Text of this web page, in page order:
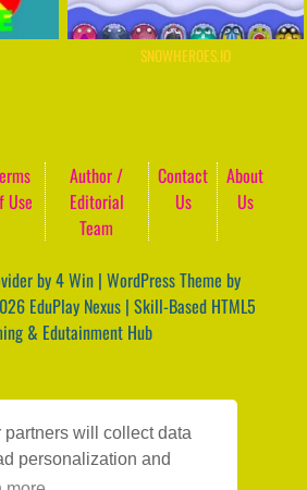
will collect data
personalization and
SNOWHEROES.IO
Use
Author /
Editorial
Team
Contact
Us
About
Us
by4 Win | WordPress Theme by
EduPlay Nexus | Skill-Based HTML5
& Edutainment Hub